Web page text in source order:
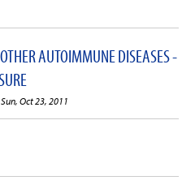
AUTOIMMUNE DISEASES -
Oct 23, 2011